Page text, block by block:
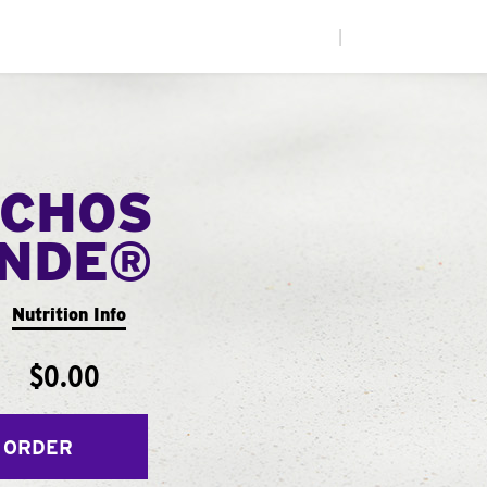
Nutrition Info
$0.00